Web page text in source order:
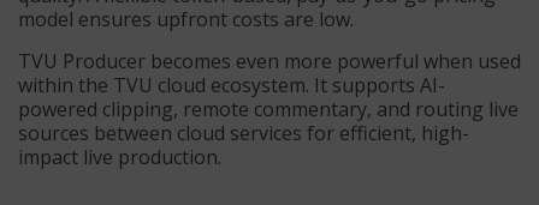
model ensures upfront costs are low.
TVU Producer becomes even more powerful when used
within the TVU cloud ecosystem. It supports AI-
powered clipping, remote commentary, and routing live
sources between cloud services for efficient, high-
impact live production.